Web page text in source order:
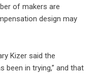
of makers are
design may
Kizer said the
been in trying,” and that